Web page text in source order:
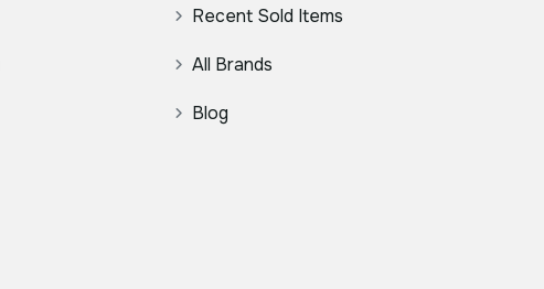
Recent Sold Items
All Brands
Blog